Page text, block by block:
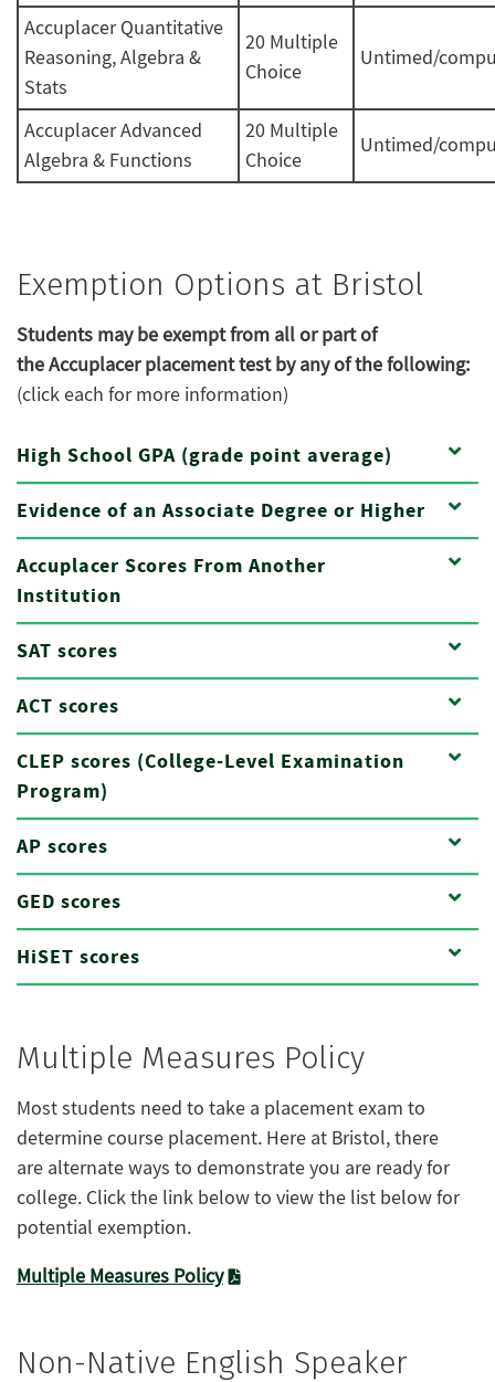
Accuplacer Quantitative
Reasoning, Algebra &
Stats
20 Multiple
Choice
Untimed/
Accuplacer Advanced
Algebra & Functions
20 Multiple
Choice
Untimed/
Exemption Options at Bristol
Students may be exempt from all or part of
the Accuplacer placement test by any of the following:
(click each for more information)
High School GPA (grade point average)
Evidence of an Associate Degree or Higher
Accuplacer Scores From Another
Institution
SAT scores
ACT scores
CLEP scores (College-Level Examination
Program)
AP scores
GED scores
HiSET scores
Multiple Measures Policy
Moststudents need to take a placement exam to
determine course placement. Here at Bristol, there
are alternateways to demonstrateyou are ready for
college. Click the link below to view the list below for
potential exemption.
Multiple Measures Policy
Non-Native English Speaker